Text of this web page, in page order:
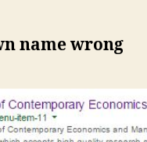
name wrong